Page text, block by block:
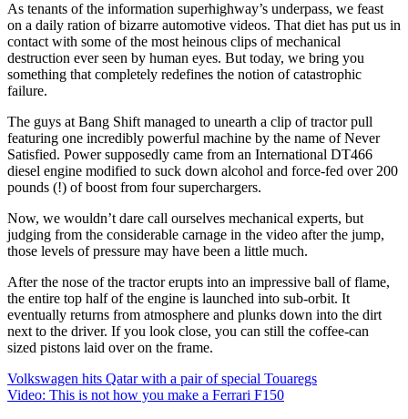
As tenants of the information superhighway’s underpass, we feast
on a daily ration of bizarre automotive videos. That diet has put us in
contact with some of the most heinous clips of mechanical
destruction ever seen by human eyes. But today, we bring you
something that completely redefines the notion of catastrophic
failure.
The guys at Bang Shift managed to unearth a clip of tractor pull
featuring one incredibly powerful machine by the name of Never
Satisfied. Power supposedly came from an International DT466
diesel engine modified to suck down alcohol and force-fed over 200
pounds (!) of boost from four superchargers.
Now, we wouldn’t dare call ourselves mechanical experts, but
judging from the considerable carnage in the video after the jump,
those levels of pressure may have been a little much.
After the nose of the tractor erupts into an impressive ball of flame,
the entire top half of the engine is launched into sub-orbit. It
eventually returns from atmosphere and plunks down into the dirt
next to the driver. If you look close, you can still the coffee-can
sized pistons laid over on the frame.
Post
navigation
Volkswagen hits Qatar with a pair of special Touaregs
Video: This is not how you make a Ferrari F150